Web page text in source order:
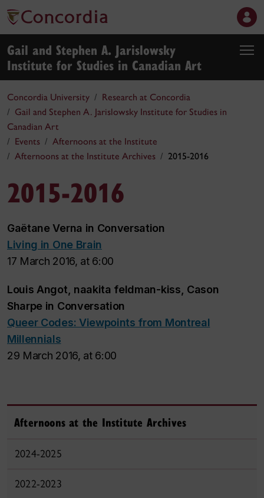
Gail and Stephen A. Jarislowsky
Institute for Studies in Canadian Art
Concordia University
Research at Concordia
Gail and Stephen A. Jarislowsky Institute for Studies in
Canadian Art
Events
Afternoons at the Institute
Afternoons at the Institute Archives
2015-2016
2015-2016
Gaëtane Verna in Conversation
Living in One Brain
17 March 2016, at 6:00
Louis Angot, naakita feldman-kiss, Cason
Sharpe in Conversation
Queer Codes: Viewpoints from Montreal
Millennials
29 March 2016, at 6:00
Afternoons at the Institute Archives
2024-2025
2022-2023